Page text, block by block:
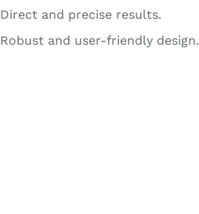
Direct and precise results.
Robust and user-friendly design.